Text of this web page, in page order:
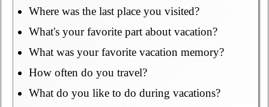
Where was the last place you visited?
What's your favorite part about vacation?
What was your favorite vacation memory?
How often do you travel?
What do you like to do during vacations?